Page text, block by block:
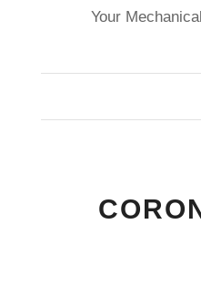
Your